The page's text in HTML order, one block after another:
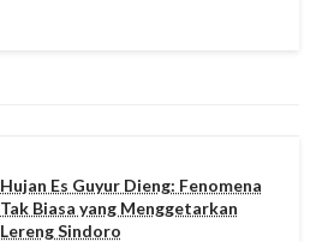
Hujan Es Guyur Dieng: Fenomena
Tak Biasa yang Menggetarkan
Lereng Sindoro